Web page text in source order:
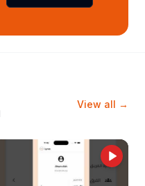
View all →